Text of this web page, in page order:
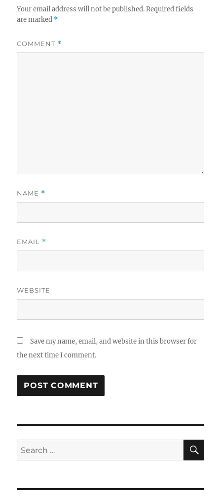
Your email address will not be published. Required fields
are marked *
COMMENT *
NAME *
EMAIL *
WEBSITE
Save my name, email, and website in this browser for
the next time I comment.
Search
for: